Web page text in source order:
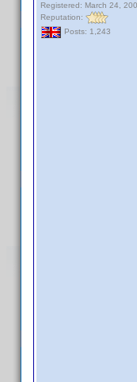
Registered: March 24,
Reputation:
Posts: 1,243